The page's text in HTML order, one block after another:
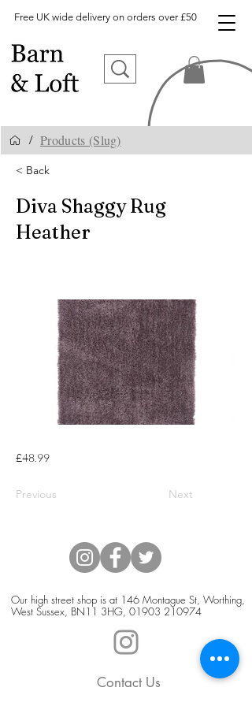
Free UK wide delivery on orders over £50
/ Products (Slug)
< Back
Diva Shaggy Rug
Heather
£48.99
Previous Next
Our high street shop is at 146 Montague St, Worthing,
West Sussex, BN11 3HG, 01903 210974
Contact Us